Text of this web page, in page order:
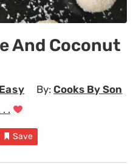
And Coconut
By:Cooks By Son
. .
Save